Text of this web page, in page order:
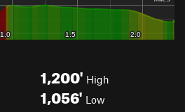
1,200' High
1,056' Low